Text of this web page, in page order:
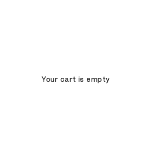
Your cart is empty